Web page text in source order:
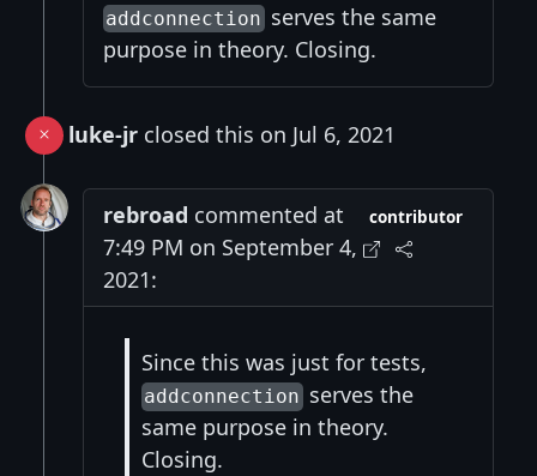
addconnectionserves the same
purpose in theory. Closing.
luke-jr closed this on Jul 6, 2021
rebroad commented at
7:49 PM on September 4,
2021:
contributor
Since this was just for tests,
addconnectionserves the
same purpose in theory.
Closing.